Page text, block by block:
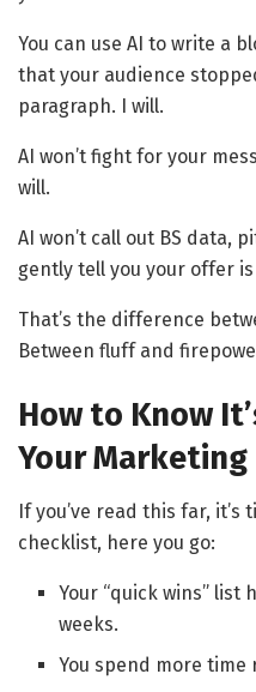
You can use AI to write a
that your audience
paragraph. I will.
AI won’t fight for your
will.
AI won’t call out BS data,
gently tell you your offer
That’s the difference
Between fluff and
How to Know
Your Marketing
If you’ve read this far, it’s
checklist, here you go:
Your “quick wins”
weeks.
You spend more